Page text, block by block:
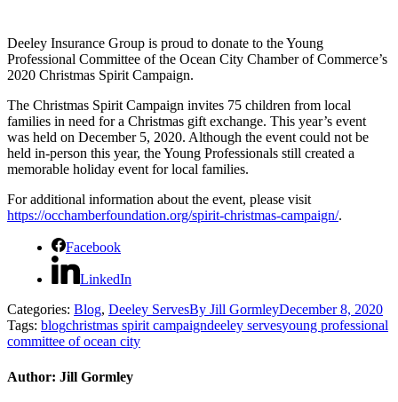
Deeley Insurance Group is proud to donate to the Young
Professional Committee of the Ocean City Chamber of Commerce’s
2020 Christmas Spirit Campaign.
The Christmas Spirit Campaign invites 75 children from local
families in need for a Christmas gift exchange. This year’s event
was held on December 5, 2020. Although the event could not be
held in-person this year, the Young Professionals still created a
memorable holiday event for local families.
For additional information about the event, please visit
https://occhamberfoundation.org/spirit-christmas-campaign/.
Facebook
LinkedIn
Categories: Blog, Deeley ServesBy Jill GormleyDecember 8, 2020
Tags: blogchristmas spirit campaigndeeley servesyoung professional
committee of ocean city
Author: Jill Gormley